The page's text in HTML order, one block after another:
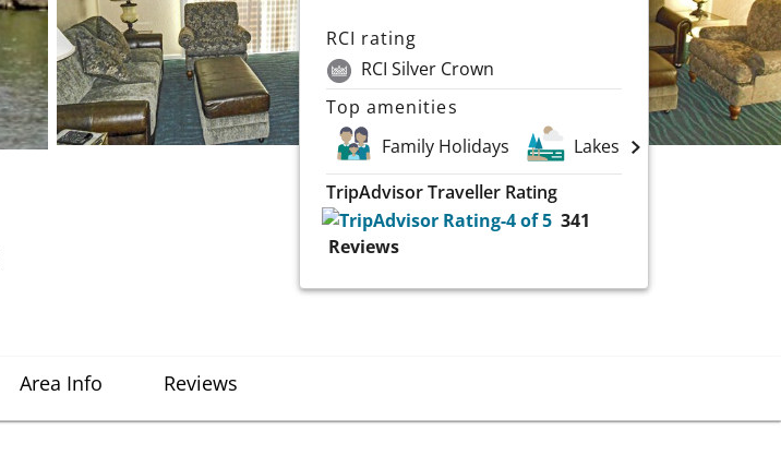
RCI rating
RCI Silver Crown
Top amenities
Family Holidays
Lakes
Scuba and
TripAdvisor Traveller Rating
341
Reviews
Area Info Reviews